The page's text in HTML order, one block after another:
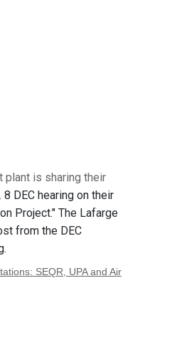
plant is sharing their
DEC hearing on their
Project." The Lafarge
from the DEC
SEQR, UPA and Air